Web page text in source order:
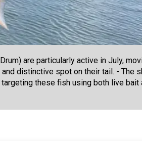
are particularly active in July,
distinctive spot on their tail. - The
these fish using both live bait